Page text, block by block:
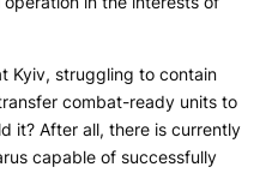
Kyiv, struggling to contain
combat-ready units to
it? After all, there is currently
capable of successfully